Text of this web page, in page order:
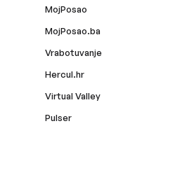
MojPosao
MojPosao.ba
Vrabotuvanje
Hercul.hr
Virtual Valley
Pulser